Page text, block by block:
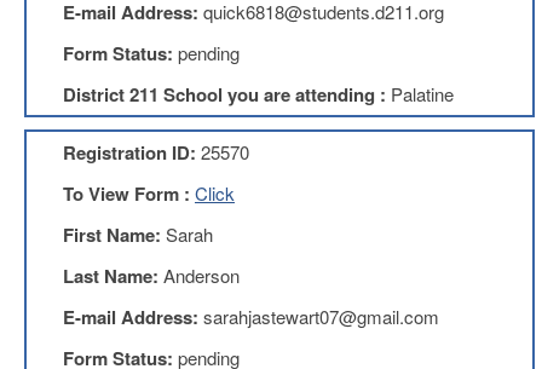
Mission
Benefits
Membership
Local
1211
E-mail Address: quick6818@students.d211.org
Form Status: pending
District 211 School you are attending : Palatine
Registration ID: 25570
To View Form : Click
First Name: Sarah
Last Name: Anderson
E-mail Address: sarahjastewart07@gmail.com
Form Status: pending